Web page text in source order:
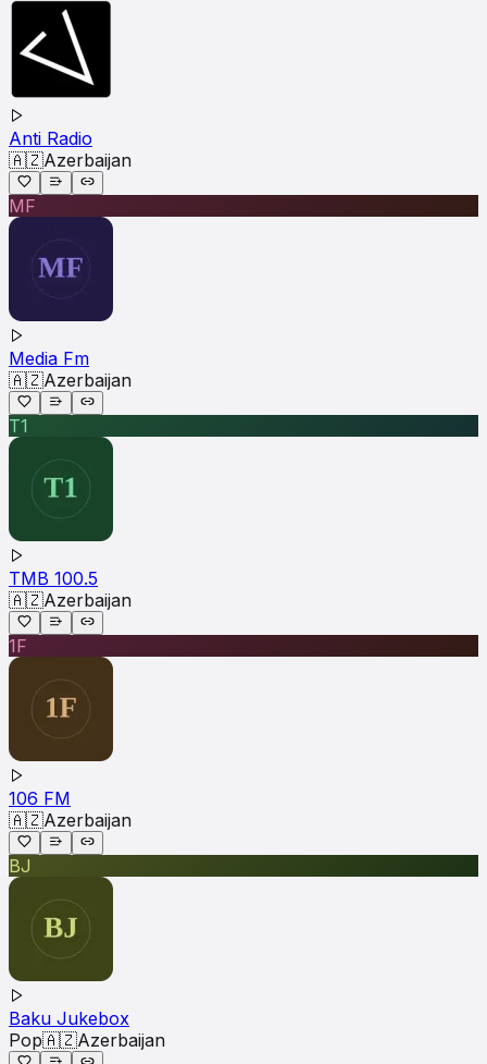
Anti Radio
🇦🇿Azerbaijan
MF
Media Fm
🇦🇿Azerbaijan
T1
TMB 100.5
🇦🇿Azerbaijan
1F
106 FM
🇦🇿Azerbaijan
BJ
Baku Jukebox
Pop🇦🇿Azerbaijan